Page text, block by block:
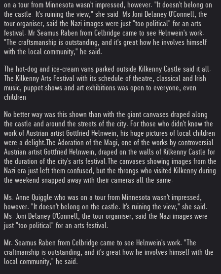
on a tour from Minnesota wasn't impressed, however. "It doesn't belong on
the castle. It's ruining the view," she said. Ms Joni Delaney O'Connell, the
tour organiser, said the Nazi images were just "too political" for an arts
festival. Mr Seamus Raben from Celbridge came to see Helnwein's work.
"The craftsmanship is outstanding, and it's great how he involves himself
with the local community," he said.
The hot-dog and ice-cream vans parked outside Kilkenny Castle said it all.
The Kilkenny Arts Festival with its schedule of theatre, classical and Irish
music, puppet shows and art exhibitions was open to everyone, even
children.
No better way was this shown than with the giant canvases draped along
the castle and around the streets of the city. For those who didn't know the
work of Austrian artist Gottfried Helnwein, his huge pictures of local children
were a delight. The Adoration of the Magi, one of the works by controversial
Austrian artist Gottfried Helnwein, draped on the walls of Kilkenny Castle for
the duration of the city's arts festival. The canvases showing images from the
Nazi era just left them confused, but the throngs who visited Kilkenny during
the weekend snapped away with their cameras all the same.
Ms. Anne Quiggle who was on a tour from Minnesota wasn't impressed,
however. "It doesn't belong on the castle. It's ruining the view," she said.
Ms. Joni Delaney O'Connell, the tour organiser, said the Nazi images were
just "too political" for an arts festival.
Mr. Seamus Raben from Celbridge came to see Helnwein's work. "The
craftmanship is outstanding, and it's great how he involves himself with the
local community," he said.